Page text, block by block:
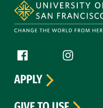
Follow us
Facebook (link is
APPLY